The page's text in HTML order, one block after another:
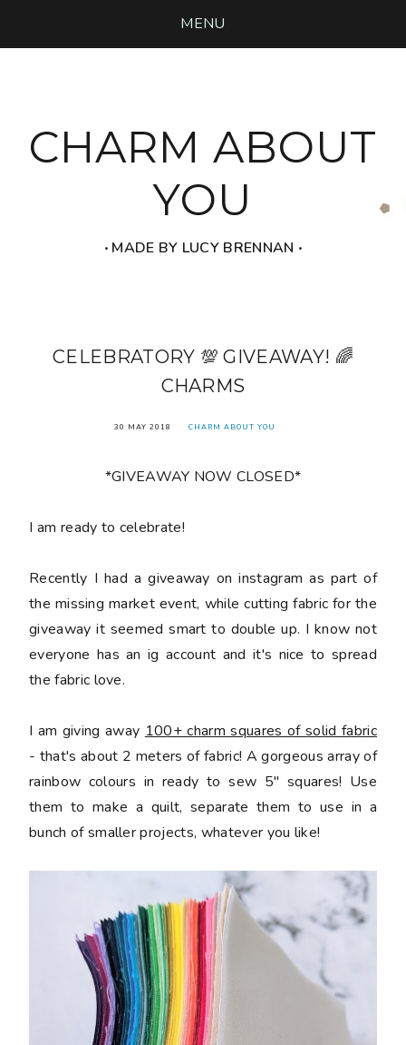
MENU
CHARM ABOUT
YOU
‧ MADE BY LUCY BRENNAN ‧
CELEBRATORY 💯 GIVEAWAY! 🌈
CHARMS
30 MAY 2018 CHARM ABOUT YOU
*GIVEAWAY NOW CLOSED*
󠅓I am ready to celebrate!
Recently I had a giveaway on instagram as part of
the missing market event, while cutting fabric for the
giveaway it seemed smart to double up. I know not
everyone has an ig account and it's nice to spread
the fabric love.
I am giving away 100+ charm squares of solid fabric
- that's about 2 meters of fabric! A gorgeous array of
rainbow colours in ready to sew 5" squares! Use
them to make a quilt, separate them to use in a
bunch of smaller projects, whatever you like!